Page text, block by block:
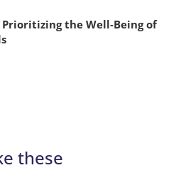
Prioritizing the Well-Being of
these